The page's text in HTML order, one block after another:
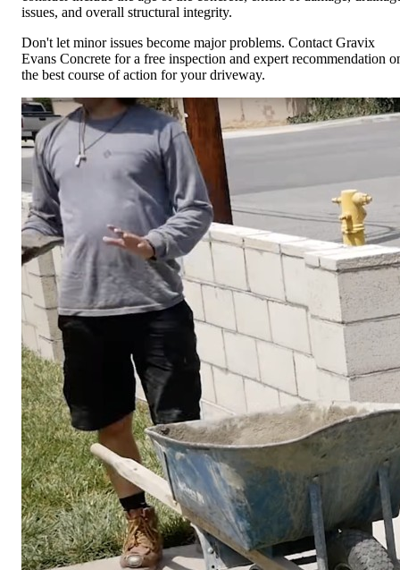
issues, and overall structural integrity.
Don't let minor issues become major problems. Contact Gravix
Evans Concrete for a free inspection and expert recommendation
the best course of action for your driveway.